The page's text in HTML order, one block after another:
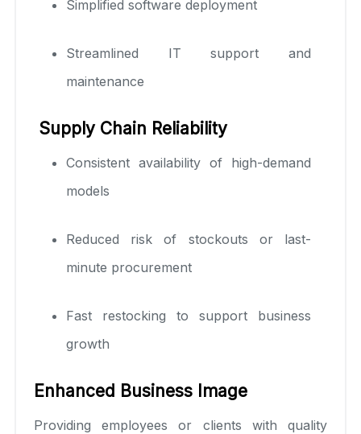
Simplified software deployment
Streamlined IT support and
maintenance
Supply Chain Reliability
Consistent availability of high-demand
models
Reduced risk of stockouts or last-
minute procurement
Fast restocking to support business
growth
Enhanced Business Image
Providing employees or clients with quality